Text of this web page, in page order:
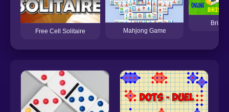
Free Cell Solitaire Mahjong Game